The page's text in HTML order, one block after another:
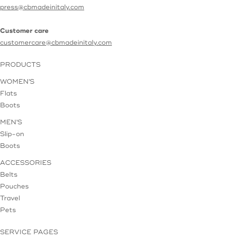
press@cbmadeinitaly.com
Customer care
customercare@cbmadeinitaly.com
PRODUCTS
WOMEN'S
Flats
Boots
MEN'S
Slip-on
Boots
ACCESSORIES
Belts
Pouches
Travel
Pets
SERVICE PAGES